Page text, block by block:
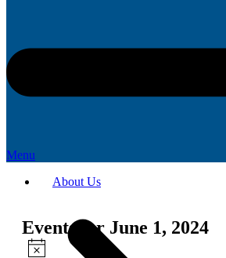
Menu
About Us
Events for June 1, 2024